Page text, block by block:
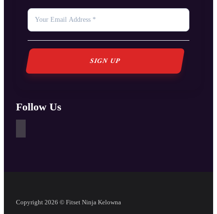
YOUR
EMAIL
Follow Us
Copyright 2026 © Fitset Ninja Kelowna